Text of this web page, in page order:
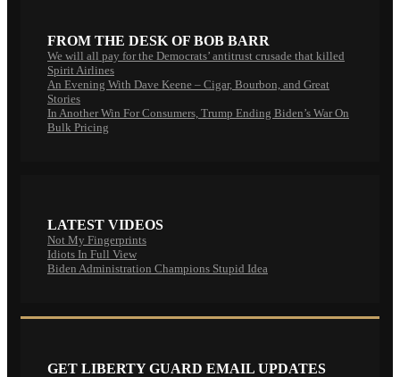
FROM THE DESK OF BOB BARR
We will all pay for the Democrats’ antitrust crusade that killed
Spirit Airlines
An Evening With Dave Keene – Cigar, Bourbon, and Great
Stories
In Another Win For Consumers, Trump Ending Biden’s War On
Bulk Pricing
LATEST VIDEOS
Not My Fingerprints
Idiots In Full View
Biden Administration Champions Stupid Idea
GET LIBERTY GUARD EMAIL UPDATES